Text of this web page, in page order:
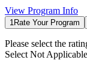
View Program Info
1Rate Your Program
Please select the
Select Not Applicable